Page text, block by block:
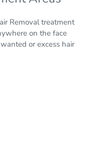
Removal treatment
on the face
or excess hair